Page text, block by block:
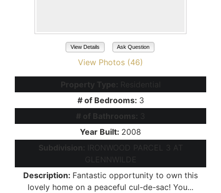
View Details Ask Question
View Photos (46)
Property Type: Residential
# of Bedrooms: 3
# of Bathrooms: 3
Year Built: 2008
Subdivision:
IRONWOOD PARCEL 3 AT
GLENNWILDE
Description: Fantastic opportunity to own this
lovely home on a peaceful cul-de-sac! You...